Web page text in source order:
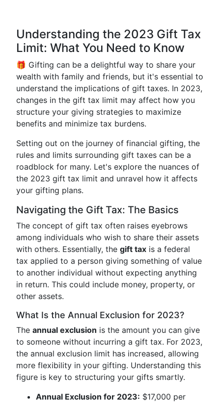
Understanding the 2023 Gift Tax
Limit: What You Need to Know
🎁 Gifting can be a delightful way to share your
wealth with family and friends, but it's essential to
understand the implications of gift taxes. In 2023,
changes in the gift tax limit may affect how you
structure your giving strategies to maximize
benefits and minimize tax burdens.
Setting out on the journey of financial gifting, the
rules and limits surrounding gift taxes can be a
roadblock for many. Let's explore the nuances of
the 2023 gift tax limit and unravel how it affects
your gifting plans.
Navigating the Gift Tax: The Basics
The concept of gift tax often raises eyebrows
among individuals who wish to share their assets
with others. Essentially, the gift tax is a federal
tax applied to a person giving something of value
to another individual without expecting anything
in return. This could include money, property, or
other assets.
What Is the Annual Exclusion for 2023?
The annual exclusion is the amount you can give
to someone without incurring a gift tax. For 2023,
the annual exclusion limit has increased, allowing
more flexibility in your gifting. Understanding this
figure is key to structuring your gifts smartly.
Annual Exclusion for 2023: $17,000 per